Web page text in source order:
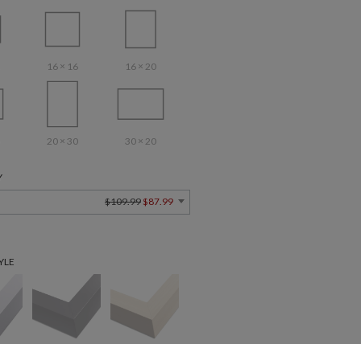
16 × 16 16 × 20
20 × 30 30 × 20
$109.99 $87.99